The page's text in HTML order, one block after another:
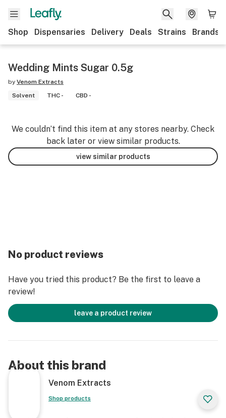
Shop Dispensaries Delivery Deals Strains Brands
Wedding Mints Sugar 0.5g
by Venom Extracts
Solvent
THC - CBD -
We couldn’t find this item at any stores nearby. Check
back later or view similar products.
view similar products
No product reviews
Have you tried this product? Be the first to leave a
review!
leave a product review
About this brand
Venom Extracts
Shop products